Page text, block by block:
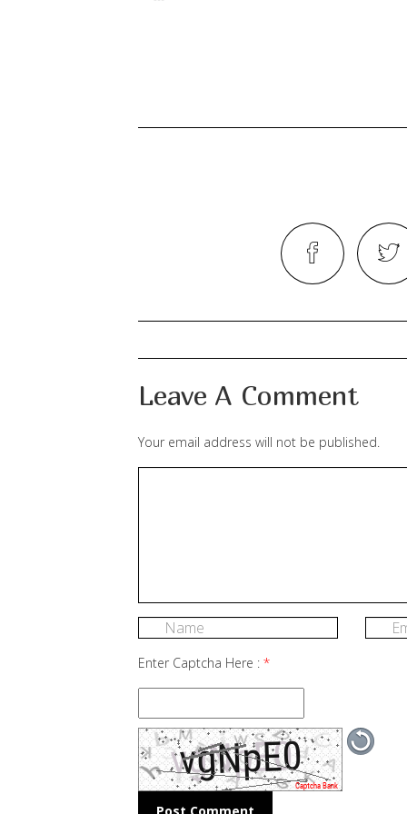
Leave A Comment
Your email address will not be published.
Enter Captcha Here : *